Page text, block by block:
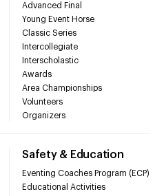
Advanced Final
Young Event Horse
Classic Series
Intercollegiate
Interscholastic
Awards
Area Championships
Volunteers
Organizers
Safety & Education
Eventing Coaches Program (ECP)
Educational Activities